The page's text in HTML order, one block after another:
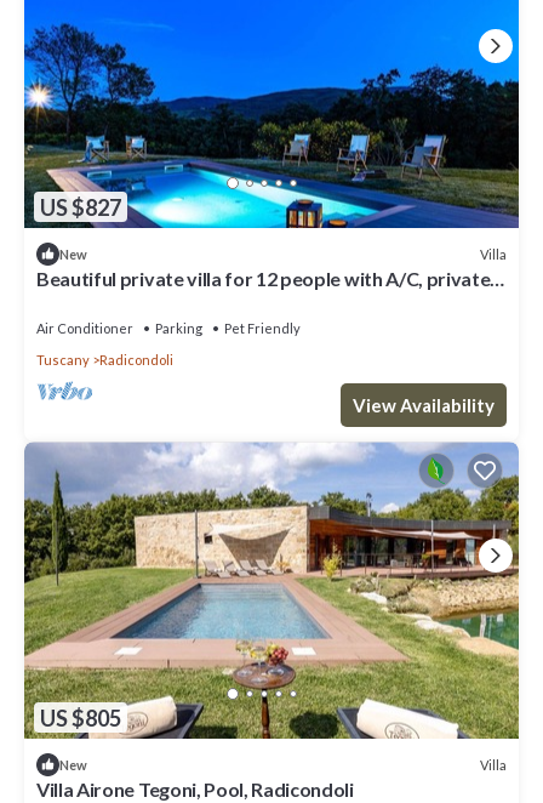
US $827
New Villa
Beautiful private villa for 12 people with A/C, private
Air Conditioner Parking
Pet Friendly
Tuscany
Radicondoli
View Availability
US $805
New Villa
Villa Airone Tegoni, Pool, Radicondoli